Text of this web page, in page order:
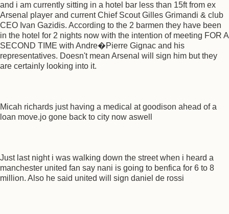
and i am currently sitting in a hotel bar less than 15ft from ex
Arsenal player and current Chief Scout Gilles Grimandi & club
CEO Ivan Gazidis. According to the 2 barmen they have been
in the hotel for 2 nights now with the intention of meeting FOR A
SECOND TIME with Andre�Pierre Gignac and his
representatives. Doesn't mean Arsenal will sign him but they
are certainly looking into it.
Micah richards just having a medical at goodison ahead of a
loan move.jo gone back to city now aswell
Just last night i was walking down the street when i heard a
manchester united fan say nani is going to benfica for 6 to 8
million. Also he said united will sign daniel de rossi